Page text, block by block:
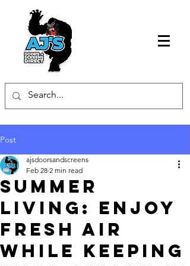
Post
Summer
Living: Enjoy
Fresh Air
While Keeping
ajsdoorsandscreens
Feb 28 2 min read